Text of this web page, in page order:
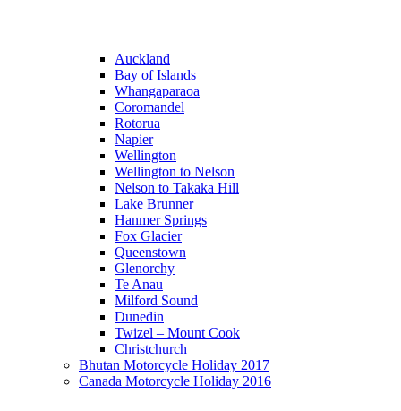
Auckland
Bay of Islands
Whangaparaoa
Coromandel
Rotorua
Napier
Wellington
Wellington to Nelson
Nelson to Takaka Hill
Lake Brunner
Hanmer Springs
Fox Glacier
Queenstown
Glenorchy
Te Anau
Milford Sound
Dunedin
Twizel – Mount Cook
Christchurch
Bhutan Motorcycle Holiday 2017
Canada Motorcycle Holiday 2016